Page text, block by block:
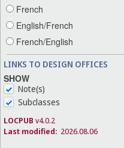
French
English/French
French/English
LINKS TO DESIGN OFFICES
SHOW
Note(s)
Subclasses
LOCPUB v4.0.2
Last modified: 2026.08.06